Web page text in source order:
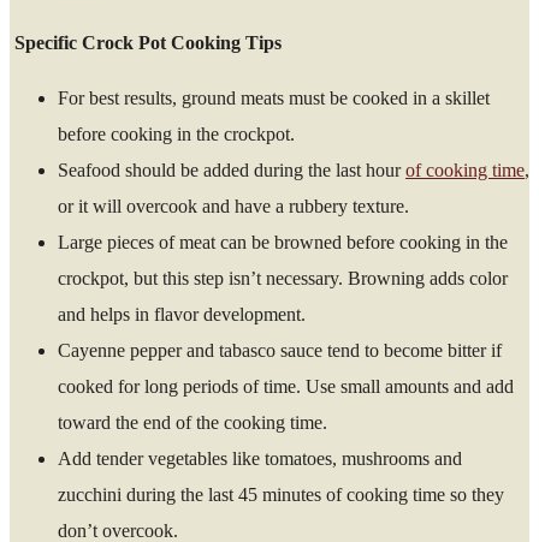
Specific Crock Pot Cooking Tips
For best results, ground meats must be cooked in a skillet
before cooking in the crockpot.
Seafood should be added during the last hourof cooking time,
or it will overcook and have a rubbery texture.
Large pieces of meat can be browned before cooking in the
crockpot, but this step isn’t necessary. Browning adds color
and helps in flavor development.
Cayenne pepper and tabasco sauce tend to become bitter if
cooked for long periods of time. Use small amounts and add
toward the end of the cooking time.
Add tender vegetables like tomatoes, mushrooms and
zucchini during the last 45 minutes of cooking time so they
don’t overcook.